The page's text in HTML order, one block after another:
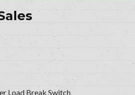
Load Break Switch